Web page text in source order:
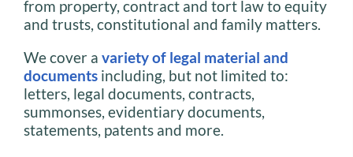
from property, contract and tort law to equity
and trusts, constitutional and family matters.
We cover a variety of legal material and
documents including, but not limited to:
letters, legal documents, contracts,
summonses, evidentiary documents,
statements, patents and more.